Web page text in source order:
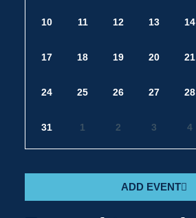
10 11 12 13 14
17 18 19 20 21
24 25 26 27 28
31 1 2 3 4
ADD EVENT